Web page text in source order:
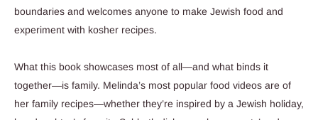
boundaries and welcomes anyone to make Jewish food and
experiment with kosher recipes.
What this book showcases most of all—and what binds it
together—is family. Melinda’s most popular food videos are of
her family recipes—whether they’re inspired by a Jewish holiday,